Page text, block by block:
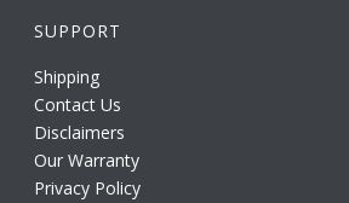
SUPPORT
Shipping
Contact Us
Disclaimers
Our Warranty
Privacy Policy